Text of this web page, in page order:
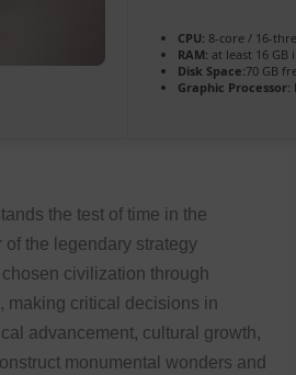
CPU: 8-core / 16-
RAM: at least 16 GB
Disk Space:70 GB
Graphic Processor:
the test of time in the
the legendary strategy
civilization through
making critical decisions in
advancement, cultural growth,
monumental wonders and